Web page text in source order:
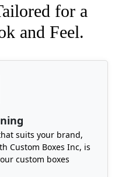
for a
and Feel.
suits your brand,
Custom Boxes Inc, is
custom boxes